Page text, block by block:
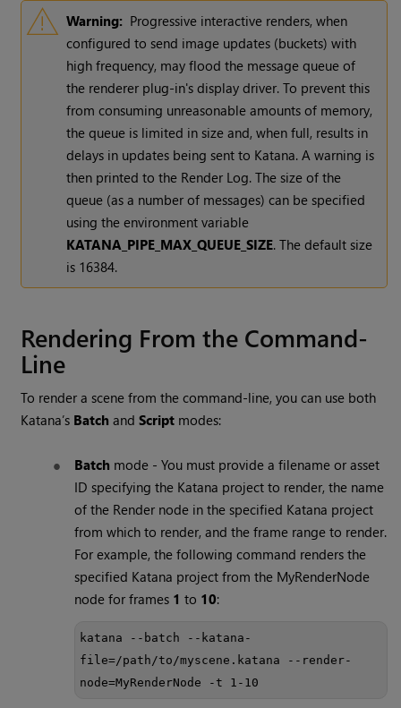
Warning: Progressive interactive renders, when
configured to send image updates (buckets) with
high frequency, may flood the message queue of
the renderer plug-in's display driver. To prevent this
from consuming unreasonable amounts of memory,
the queue is limited in size and, when full, results in
delays in updates being sent to Katana. A warning is
then printed to the Render Log. The size of the
queue (as a number of messages) can be specified
using the environment variable
KATANA_PIPE_MAX_QUEUE_SIZE. The default size
is 16384.
Rendering From the Command-
Line
To render a scene from the command-line, you can use both
Katana’s Batch andScript modes:
Batch mode - You must provide a filename or asset
ID specifying the Katana project to render, the name
of the Render node in the specified Katana project
from which to render, and the frame range to render.
For example, the following command renders the
specified Katana project from the MyRenderNode
node for frames 1 to 10:
katana --batch --katana-
file=/path/to/myscene.katana --render-
node=MyRenderNode -t 1-10